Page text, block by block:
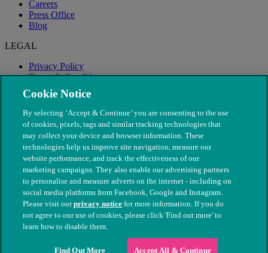
Careers
Press Office
Blog
LEGAL
Privacy Policy
Terms & Conditions
Modern Slavery
© The People's Dispensary for Sick Animals. Registered charity
nos. 208217 & SC037585
Cookie Notice
By selecting ‘Accept & Continue’ you are consenting to the use
of cookies, pixels, tags and similar tracking technologies that
may collect your device and browser information. These
technologies help us improve site navigation, measure our
website performance, and track the effectiveness of our
marketing campaigns. They also enable our advertising partners
to personalise and measure adverts on the internet - including on
social media platforms from Facebook, Google and Instagram.
Please visit ourprivacy notice for more information. If you do
not agree to our use of cookies, please click 'Find out more' to
learn how to disable them.
Find Out More Accept All & Continue